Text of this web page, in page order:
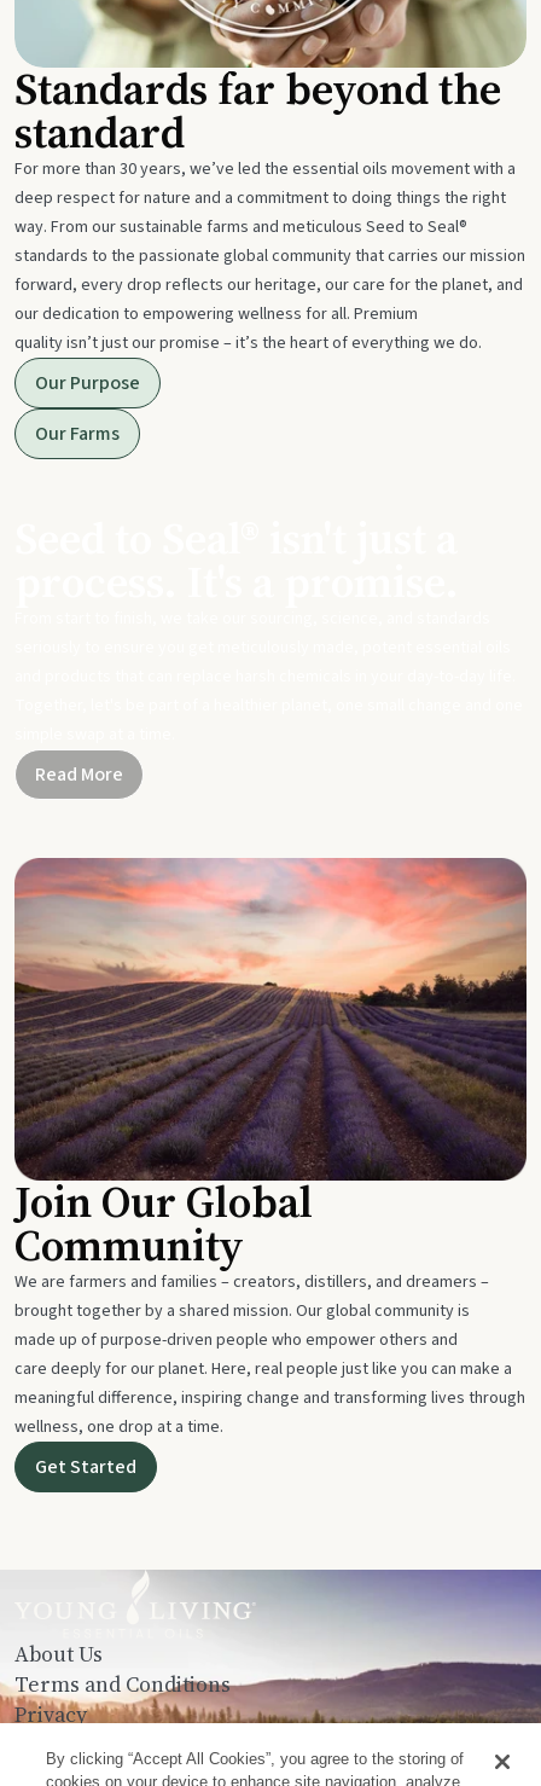
Standards far beyond the
standard
For more than 30 years, we’ve led the essential oils movement with a
deep respect for nature and a commitment to doing things the right
way. From our sustainable farms and meticulous Seed to Seal®
standards to the passionate global community that carries our mission
forward, every drop reflects our heritage, our care for the planet, and
our dedication to empowering wellness for all. Premium
quality isn’t just our promise – it’s the heart of everything we do.
Our Purpose
Our Farms
Read More
Join Our Global
Community
We are farmers and families – creators, distillers, and dreamers –
brought together by a shared mission. Our global community is
made up of purpose-driven people who empower others and
care deeply for our planet. Here, real people just like you can make a
meaningful difference, inspiring change and transforming lives through
wellness, one drop at a time.
Get Started
About Us
Terms and Conditions
Privacy
Contact Us
By clicking “Accept All Cookies”, you agree to the storing of
cookies on your device to enhance site navigation, analyze